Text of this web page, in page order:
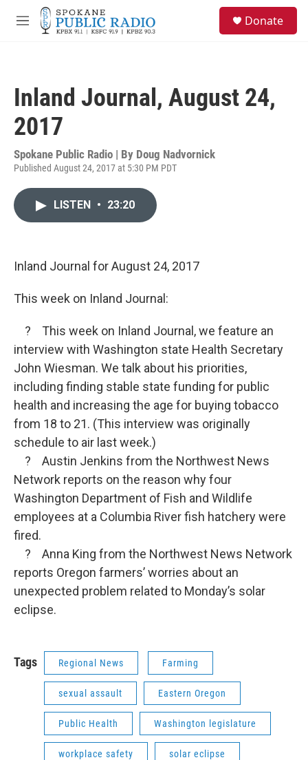
Skip to main content
M
Donate
Inland Journal, August 24,
2017
Spokane Public Radio | By Doug Nadvornick
Published August 24, 2017 at 5:30 PM PDT
LISTEN • 23:20
Inland Journal for August 24, 2017
This week on Inland Journal:
? This week on Inland Journal, we feature an
interview with Washington state Health Secretary
John Wiesman. We talk about his priorities,
including finding stable state funding for public
health and increasing the age for buying tobacco
from 18 to 21. (This interview was originally
schedule to air last week.)
? Austin Jenkins from the Northwest News
Network reports on the reason why four
Washington Department of Fish and Wildlife
employees at a Columbia River fish hatchery were
fired.
? Anna King from the Northwest News Network
reports Oregon farmers’ worries about an
unexpected problem related to Monday’s solar
eclipse.
Tags Regional News Farming
sexual assault Eastern Oregon
Public Health Washington legislature
workplace safety solar eclipse